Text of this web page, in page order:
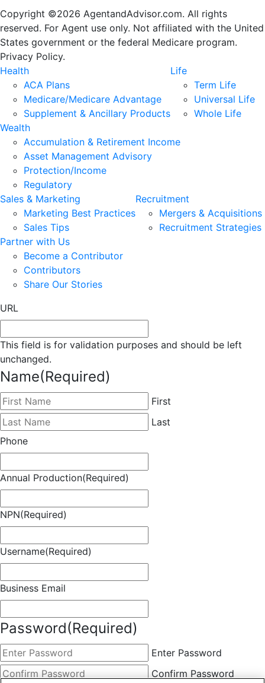
Copyright ©2026 AgentandAdvisor.com. All rights
reserved. For Agent use only. Not affiliated with the United
States government or the federal Medicare program.
Privacy Policy.
Health
ACA Plans
Medicare/Medicare Advantage
Supplement & Ancillary Products
Life
Term Life
Universal Life
Whole Life
Wealth
Accumulation & Retirement Income
Asset Management Advisory
Protection/Income
Regulatory
Sales & Marketing
Marketing Best Practices
Sales Tips
Recruitment
Mergers & Acquisitions
Recruitment Strategies
Partner with Us
Become a Contributor
Contributors
Share Our Stories
URL
This field is for validation purposes and should be left
unchanged.
Name(Required)
First
Last
Phone
Annual Production(Required)
NPN(Required)
Username(Required)
Business Email
Password(Required)
Enter Password
Confirm Password